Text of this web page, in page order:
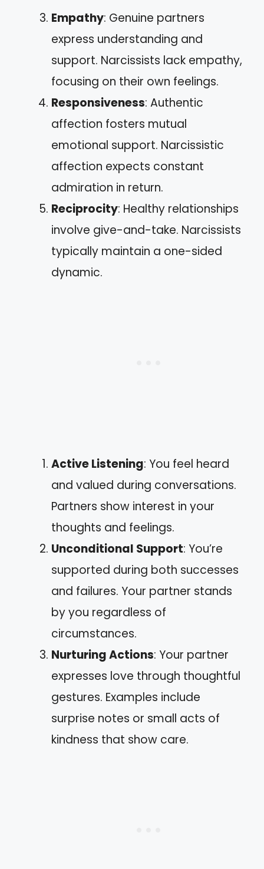
Empathy: Genuine partners
express understanding and
support. Narcissists lack empathy,
focusing on their own feelings.
Responsiveness: Authentic
affection fosters mutual
emotional support. Narcissistic
affection expects constant
admiration in return.
Reciprocity: Healthy relationships
involve give-and-take. Narcissists
typically maintain a one-sided
dynamic.
Active Listening: You feel heard
and valued during conversations.
Partners show interest in your
thoughts and feelings.
Unconditional Support: You’re
supported during both successes
and failures. Your partner stands
by you regardless of
circumstances.
Nurturing Actions: Your partner
expresses love through thoughtful
gestures. Examples include
surprise notes or small acts of
kindness that show care.